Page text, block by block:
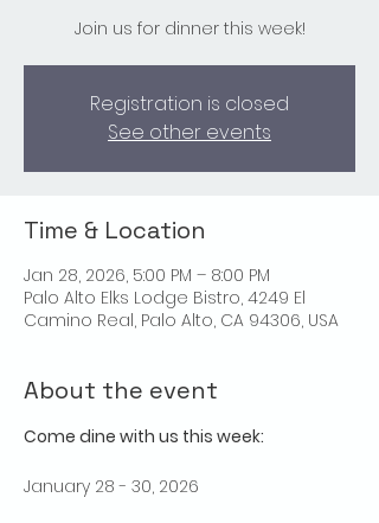
Join us for dinner this week!
Registration is closed
See other events
Time & Location
Jan 28, 2026, 5:00 PM – 8:00 PM
Palo Alto Elks Lodge Bistro, 4249 El
Camino Real, Palo Alto, CA 94306, USA
About the event
Come dine with us this week:
January 28 - 30, 2026